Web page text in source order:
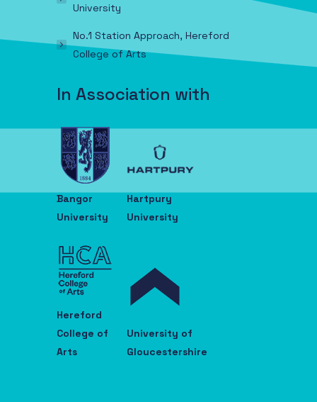
University
No.1 Station Approach, Hereford
College of Arts
In Association with
Bangor
University
Hartpury
University
Hereford
College of
Arts
University of
Gloucestershire